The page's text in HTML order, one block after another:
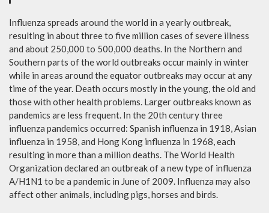
Influenza spreads around the world in a yearly outbreak,
resulting in about three to five million cases of severe illness
and about 250,000 to 500,000 deaths. In the Northern and
Southern parts of the world outbreaks occur mainly in winter
while in areas around the equator outbreaks may occur at any
time of the year. Death occurs mostly in the young, the old and
those with other health problems. Larger outbreaks known as
pandemics are less frequent. In the 20th century three
influenza pandemics occurred: Spanish influenza in 1918, Asian
influenza in 1958, and Hong Kong influenza in 1968, each
resulting in more than a million deaths. The World Health
Organization declared an outbreak of a new type of influenza
A/H1N1 to be a pandemic in June of 2009. Influenza may also
affect other animals, including pigs, horses and birds.